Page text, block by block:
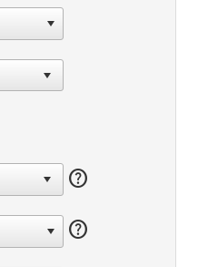
help
help